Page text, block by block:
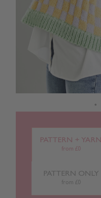
PATTERN + YARN
from £0
PATTERN ONLY
from £0